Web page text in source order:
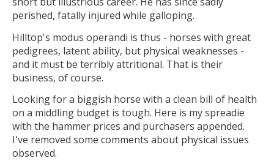
perished, fatally injured while galloping.
Hilltop's modus operandi is thus - horses with great
pedigrees, latent ability, but physical weaknesses -
and it must be terribly attritional. That is their
business, of course.
Looking for a biggish horse with a clean bill of health
on a middling budget is tough. Here is my spreadie
with the hammer prices and purchasers appended.
I've removed some comments about physical issues
observed.